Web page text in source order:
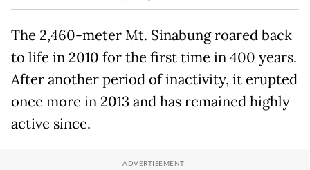
The 2,460-meter Mt. Sinabung roared back
to life in 2010 for the first time in 400 years.
After another period of inactivity, it erupted
once more in 2013 and has remained highly
active since.